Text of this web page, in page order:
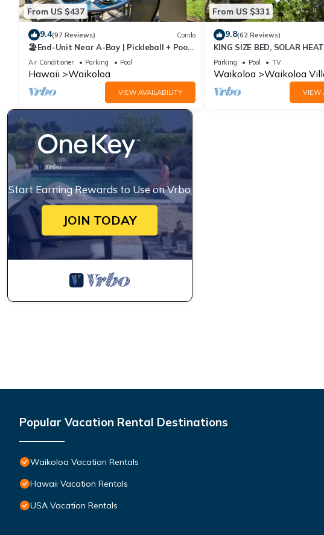
From US $437
9.4(97 Reviews) Condo
🏖️End-Unit Near A-Bay | Pickleball + Pool
Access
Air Conditioner Parking Pool
Hawaii Waikoloa
VIEW AVAILABILITY
From US $331
9.8(62 Reviews)
KING SIZE BED, SOLAR
POOLS/SPAS, OCEAN VIEWS
Parking Pool TV
Waikoloa Waikoloa
VIEW
Start Earning Rewards to Use on Vrbo
JOIN TODAY
Popular Vacation Rental Destinations
Waikoloa Vacation Rentals
Hawaii Vacation Rentals
USA Vacation Rentals